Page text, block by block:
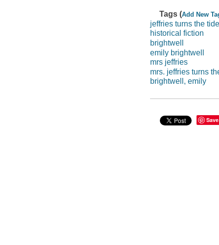
Tags (Add New
jeffries turns the tide
historical fiction
brightwell
emily brightwell
mrs jeffries
mrs. jeffries turns
brightwell, emily
Save